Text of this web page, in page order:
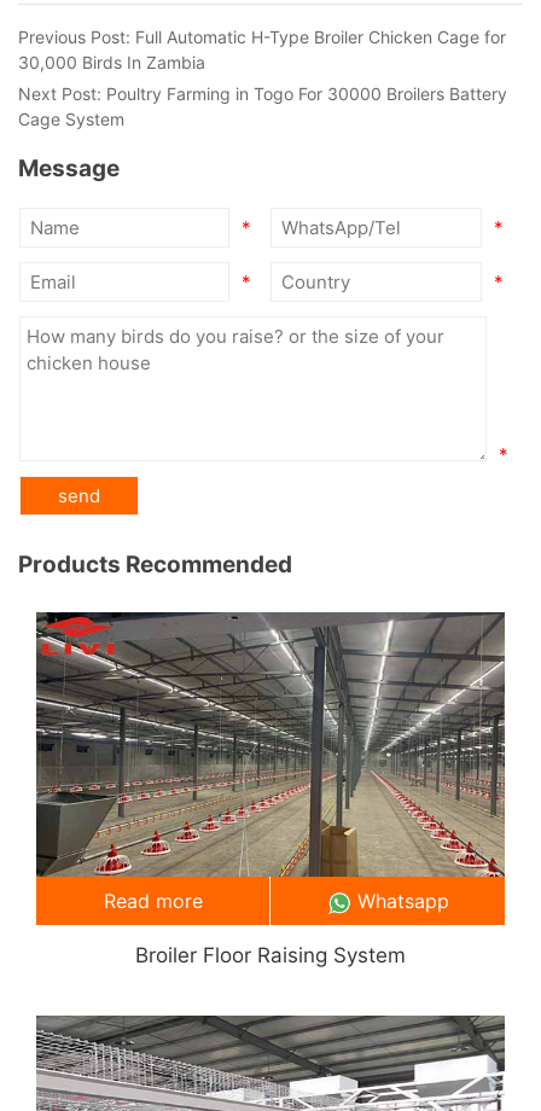
Previous Post: Full Automatic H-Type Broiler Chicken Cage for
30,000 Birds In Zambia
Next Post: Poultry Farming in Togo For 30000 Broilers Battery
Cage System
Message
* *
* *
*
Products Recommended
Broiler Floor Raising System
Read more Whatsapp